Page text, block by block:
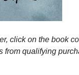
click on the book
from qualifying